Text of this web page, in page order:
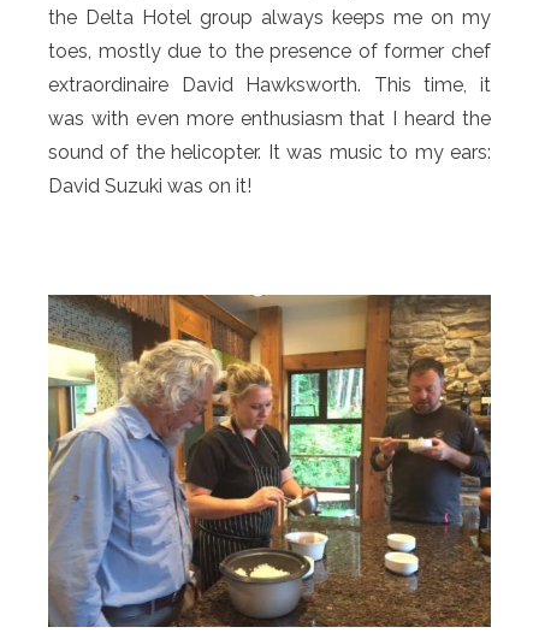
the Delta Hotel group always keeps me on my
toes, mostly due to the presence of former chef
extraordinaire David Hawksworth. This time, it
was with even more enthusiasm that I heard the
sound of the helicopter. It was music to my ears:
David Suzuki was on it!